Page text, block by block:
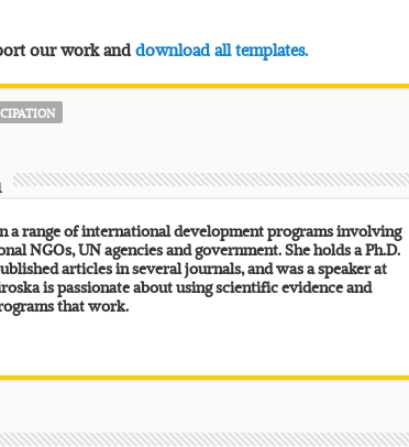
our work anddownload all templates.
a range of international development programs involving
NGOs, UN agencies and government. She holds a Ph.D.
articles in several journals, and was a speaker at
is passionate about using scientific evidence and
that work.